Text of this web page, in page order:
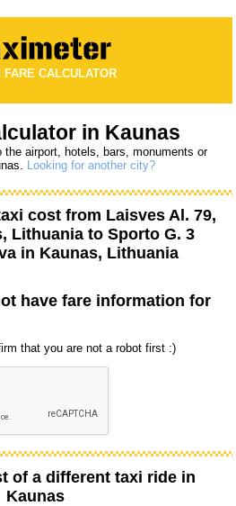
FARE CALCULATOR
in Kaunas
airport, hotels, bars, monuments or
Looking for another city?
cost from Laisves Al. 79,
Lithuania to Sporto G. 3
in Kaunas, Lithuania
have fare information for
that you are not a robot first :)
of a different taxi ride in
Kaunas